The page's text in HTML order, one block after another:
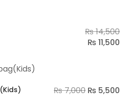
₨14,500
₨ 11,500
₨7,000 ₨ 5,500